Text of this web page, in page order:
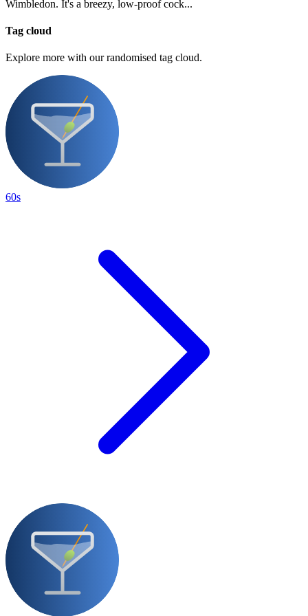
Wimbledon. It's a breezy, low-proof cock...
Tag cloud
Explore more with our randomised tag cloud.
60s